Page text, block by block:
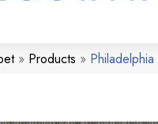
» Products »